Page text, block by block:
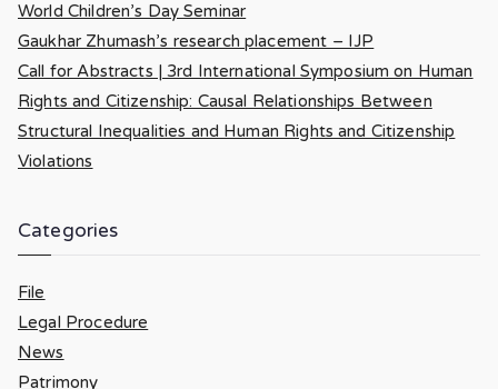
World Children’s Day Seminar
Gaukhar Zhumash’s research placement – IJP
Call for Abstracts | 3rd International Symposium on Human
Rights and Citizenship: Causal Relationships Between
Structural Inequalities and Human Rights and Citizenship
Violations
Categories
File
Legal Procedure
News
Patrimony